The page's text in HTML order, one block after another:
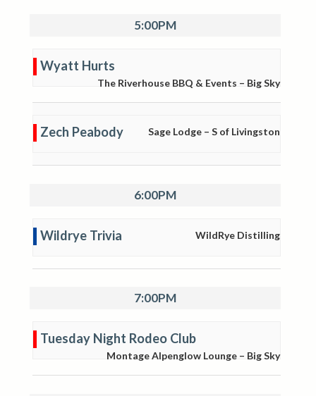
5:00PM
Wyatt Hurts
The Riverhouse BBQ & Events – Big Sky
Zech Peabody Sage Lodge – S of Livingston
6:00PM
Wildrye Trivia WildRye Distilling
7:00PM
Tuesday Night Rodeo Club
Montage Alpenglow Lounge – Big Sky